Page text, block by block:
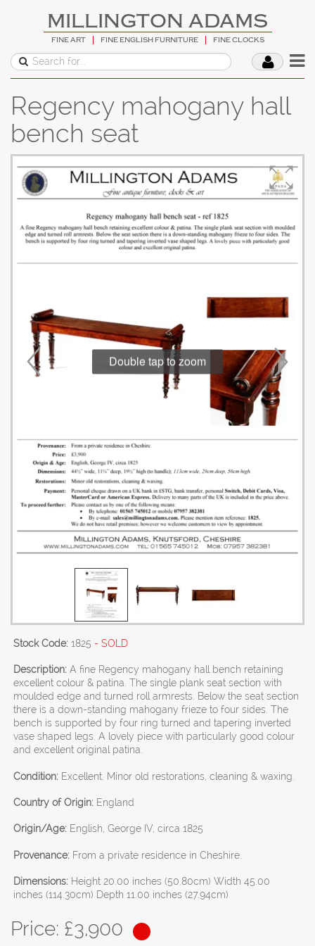
MILLINGTON ADAMS
FINE ART FINE ENGLISH FURNITURE FINE CLOCKS
Regency mahogany hall
bench seat
Double tap to zoom
Stock Code: 1825 - SOLD
Description: A fine Regency mahogany hall bench retaining
excellent colour & patina. The single plank seat section with
moulded edge and turned roll armrests. Below the seat section
there is a down-standing mahogany frieze to four sides. The
bench is supported by four ring turned and tapering inverted
vase shaped legs. A lovely piece with particularly good colour
and excellent original patina.
Condition: Excellent. Minor old restorations, cleaning & waxing.
Country of Origin: England
Origin/Age: English, George IV, circa 1825
Provenance: From a private residence in Cheshire.
Dimensions: Height 20.00 inches (50.80cm) Width 45.00
inches (114.30cm) Depth 11.00 inches (27.94cm)
Price: £3,900